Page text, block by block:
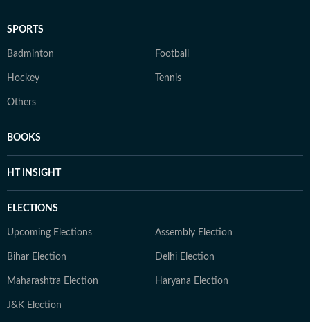
SPORTS
Badminton Football
Hockey Tennis
Others
BOOKS
HT INSIGHT
ELECTIONS
Upcoming Elections Assembly Election
Bihar Election Delhi Election
Maharashtra Election Haryana Election
J&K Election